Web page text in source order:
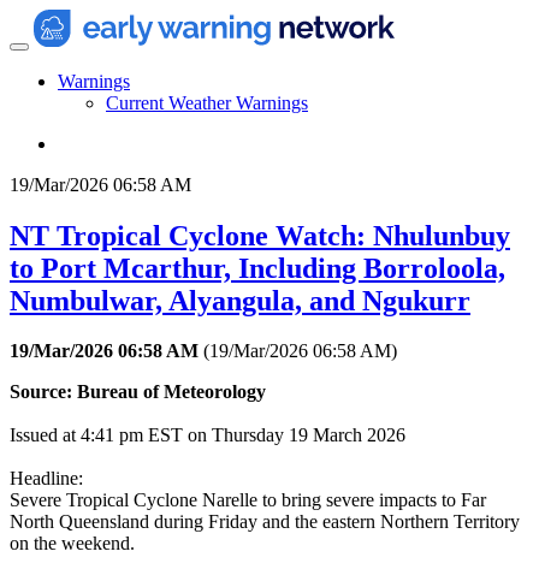
Warnings
Current Weather Warnings
19/Mar/2026 06:58 AM
NT Tropical Cyclone Watch: Nhulunbuy
to Port Mcarthur, Including Borroloola,
Numbulwar, Alyangula, and Ngukurr
19/Mar/2026 06:58 AM (19/Mar/2026 06:58 AM)
Source: Bureau of Meteorology
Issued at 4:41 pm EST on Thursday 19 March 2026
Headline:
Severe Tropical Cyclone Narelle to bring severe impacts to Far
North Queensland during Friday and the eastern Northern Territory
on the weekend.